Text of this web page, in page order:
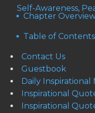
Self-Awareness,
Chapter
Table of Contents
Contact Us
Guestbook
Daily Inspirational
Inspirational
Inspirational